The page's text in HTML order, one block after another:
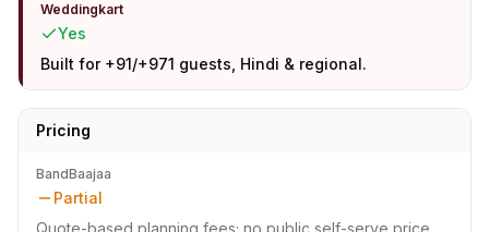
Weddingkart
Yes
Built for +91/+971 guests, Hindi & regional.
Pricing
BandBaajaa
Partial
Quote-based planning fees; no public self-serve price.